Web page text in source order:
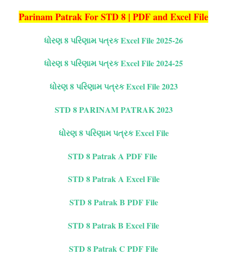
Parinam Patrak For STD 8 | PDF and Excel File
ધોરણ 8 પરિણામ પત્રક Excel File 2025-26
ધોરણ 8 પરિણામ પત્રક Excel File 2024-25
ધોરણ 8 પરિણામ પત્રક Excel File 2023
STD 8 PARINAM PATRAK 2023
ધોરણ 8 પરિણામ પત્રક Excel File
STD 8 Patrak A PDF File
STD 8 Patrak A Excel File
STD 8 Patrak B PDF File
STD 8 Patrak B Excel File
STD 8 Patrak C PDF File